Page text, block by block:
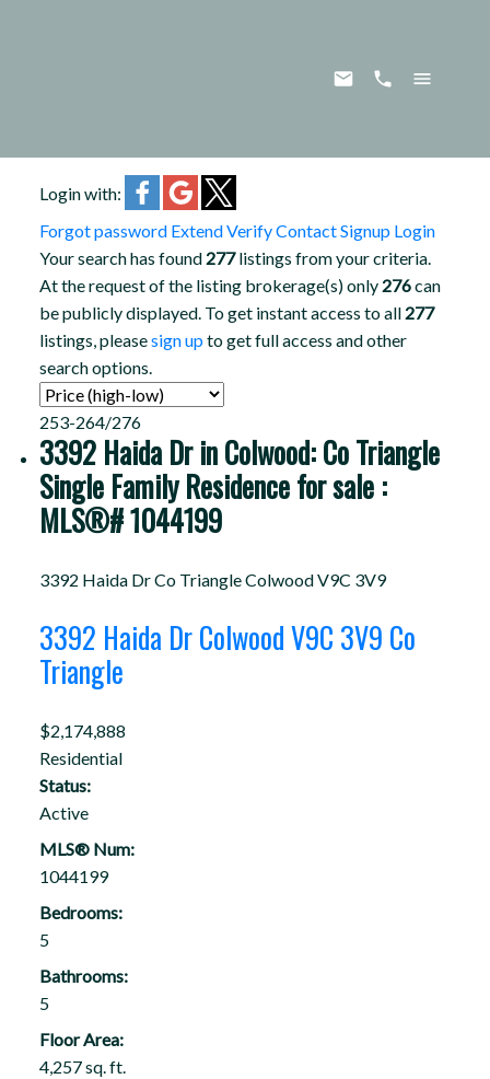
Login with:
Forgot password ExtendVerifyContactSignup Login
Your search has found 277listings from your criteria.
At the request of the listing brokerage(s) only 276can
be publicly displayed. To get instant access to all 277
listings, pleasesign upto get full access and other
search options.
253-264/276
3392 Haida Dr in Colwood: Co Triangle
Single Family Residence for sale :
MLS®# 1044199
3392 Haida DrCo TriangleColwoodV9C 3V9
3392 Haida DrColwoodV9C 3V9 Co
Triangle
$2,174,888
Residential
Status:
Active
MLS® Num:
1044199
Bedrooms:
5
Bathrooms:
5
Floor Area:
4,257 sq. ft.